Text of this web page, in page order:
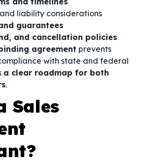
and liability considerations
guarantees
and cancellation policies
agreement prevents
with state and federal
a clear roadmap for both
.
Sales